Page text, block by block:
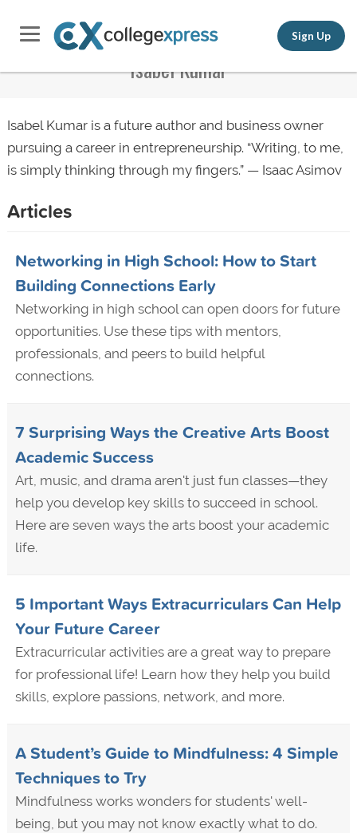
Sign Up
Isabel Kumar
Isabel Kumar is a future author and business owner
pursuing a career in entrepreneurship. “Writing, to me,
is simply thinking through my fingers.” — Isaac Asimov
Articles
Networking in High School: How to Start
Building Connections Early
Networking in high school can open doors for future
opportunities. Use these tips with mentors,
professionals, and peers to build helpful
connections.
7 Surprising Ways the Creative Arts Boost
Academic Success
Art, music, and drama aren't just fun classes—they
help you develop key skills to succeed in school.
Here are seven ways the arts boost your academic
life.
5 Important Ways Extracurriculars Can Help
Your Future Career
Extracurricular activities are a great way to prepare
for professional life! Learn how they help you build
skills, explore passions, network, and more.
A Student’s Guide to Mindfulness: 4 Simple
Techniques to Try
Mindfulness works wonders for students' well-
being, but you may not know exactly what to do.